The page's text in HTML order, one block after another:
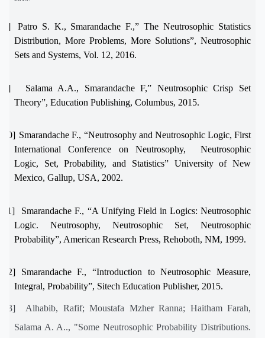
[8]
Patro S. K., Smarandache F.,” The Neutrosophic Statistics
Distribution, More Problems, More Solutions”, Neutrosophic
Sets and Systems, Vol. 12, 2016.
[9]
Salama A.A., Smarandache F,” Neutrosophic Crisp Set
Theory”, Education Publishing, Columbus, 2015.
[10] Smarandache F., “Neutrosophy and Neutrosophic Logic, First
International Conference on Neutrosophy,
Neutrosophic
Logic, Set, Probability, and Statistics” University of New
Mexico, Gallup, USA, 2002.
[11]
Smarandache F., “A Unifying Field in Logics: Neutrosophic
Logic. Neutrosophy, Neutrosophic Set, Neutrosophic
Probability”, American Research Press, Rehoboth, NM, 1999.
[12] Smarandache F., “Introduction to Neutrosophic Measure,
Integral, Probability”, Sitech Education Publisher, 2015.
[13]
Alhabib, Rafif; Moustafa Mzher Ranna; Haitham Farah,
Salama A. A.., "Some Neutrosophic Probability Distributions.